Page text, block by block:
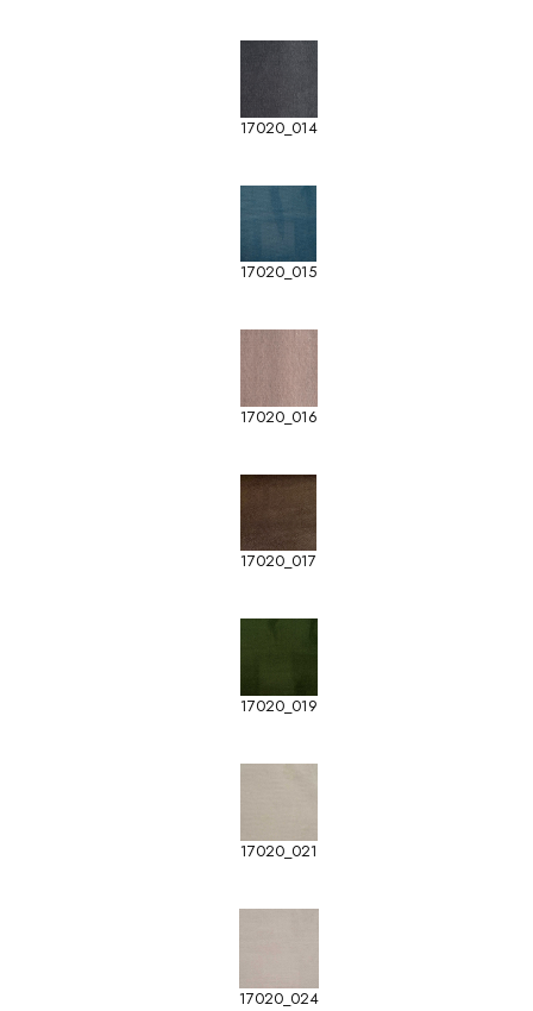
17020_014
17020_015
17020_016
17020_017
17020_019
17020_021
17020_024